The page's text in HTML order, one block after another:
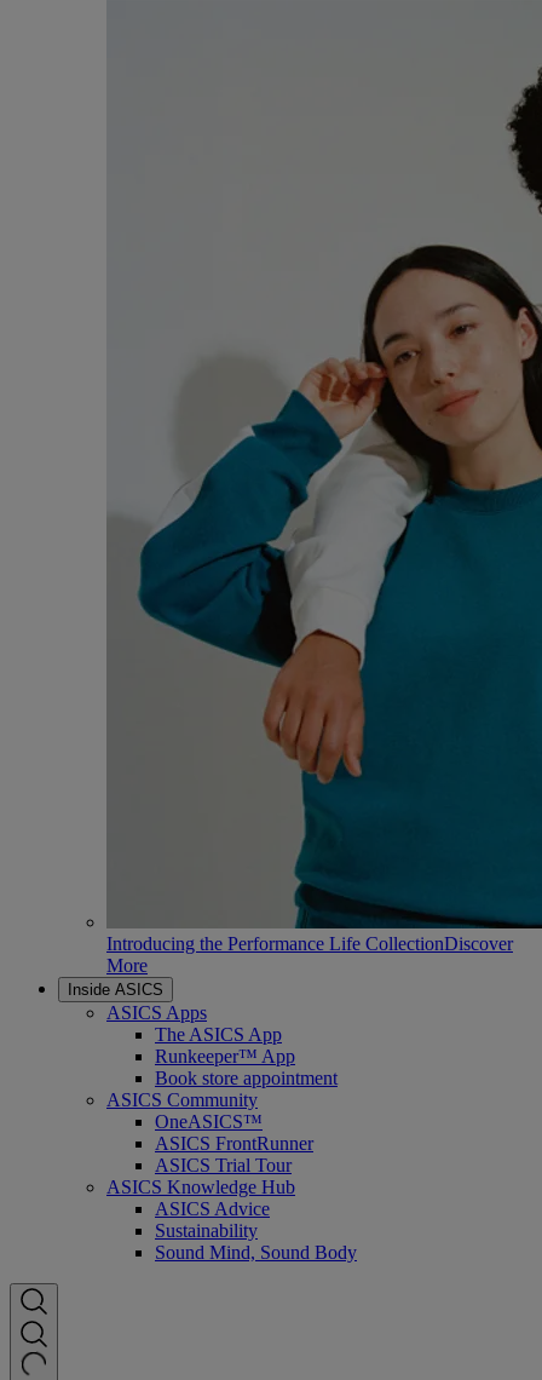
Introducing the Performance Life CollectionDiscover
More
Inside ASICS
ASICS Apps
The ASICS App
Runkeeper™ App
Book store appointment
ASICS Community
OneASICS™
ASICS FrontRunner
ASICS Trial Tour
ASICS Knowledge Hub
ASICS Advice
Sustainability
Sound Mind, Sound Body